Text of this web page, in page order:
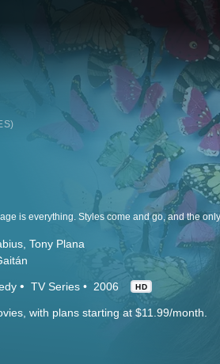
Tony Plana
TV Series 2006 HD
with plans starting at $11.99/month.